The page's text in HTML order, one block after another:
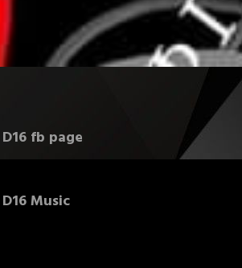
D16 fb page
D16 Music